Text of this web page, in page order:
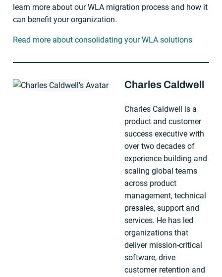
learn more about our WLA migration process and how it
can benefit your organization.
Read more about consolidating your WLA solutions
About The Author Charles Caldwell
Charles Caldwell is a
product and customer
success executive with
over two decades of
experience building and
scaling global teams
across product
management, technical
presales, support and
services. He has led
organizations that
deliver mission-critical
software, drive
customer retention and